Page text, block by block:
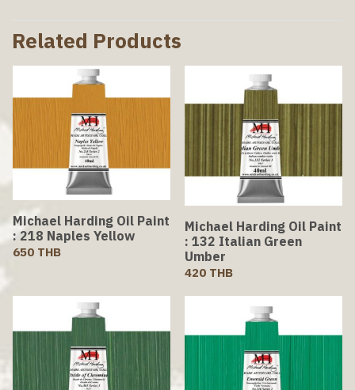
Related Products
Michael Harding Oil Paint
: 218 Naples Yellow
650 THB
Michael Harding Oil Paint
: 132 Italian Green
Umber
420 THB